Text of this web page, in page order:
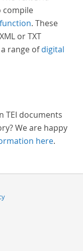
compile
. These
or TXT
range ofdigital
TEI documents
We are happy
here.